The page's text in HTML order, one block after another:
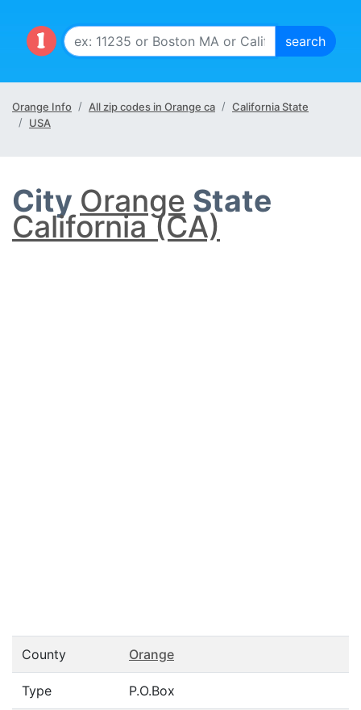
Orange Info All zip codes in Orange ca
California State
USA
City Orange State
California (CA)
County Orange
Type P.O.Box